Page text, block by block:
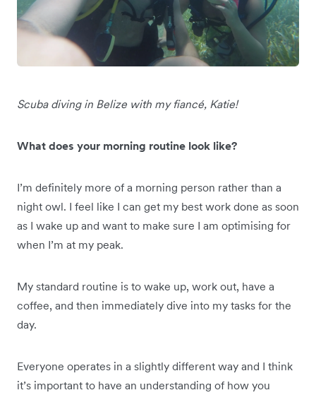
Scuba diving in Belize with my fiancé, Katie!
What does your morning routine look like?
I’m definitely more of a morning person rather than a
night owl. I feel like I can get my best work done as soon
as I wake up and want to make sure I am optimising for
when I’m at my peak.
My standard routine is to wake up, work out, have a
coffee, and then immediately dive into my tasks for the
day.
Everyone operates in a slightly different way and I think
it’s important to have an understanding of how you